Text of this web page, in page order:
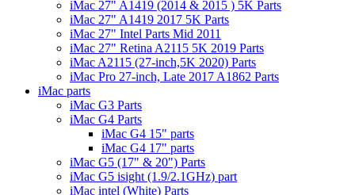
iMac 27" A1419 (2014 & 2015 ) 5K Parts
iMac 27" A1419 2017 5K Parts
iMac 27" Intel Parts Mid 2011
iMac 27" Retina A2115 5K 2019 Parts
iMac A2115 (27-inch,5K 2020) Parts
iMac Pro 27-inch, Late 2017 A1862 Parts
iMac parts
iMac G3 Parts
iMac G4 Parts
iMac G4 15" parts
iMac G4 17" parts
iMac G5 (17" & 20") Parts
iMac G5 isight (1.9/2.1GHz) part
iMac intel (White) Parts